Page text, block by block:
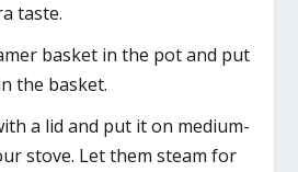
taste.
basket in the pot and put
the basket.
a lid and put it on medium-
stove. Let them steam for